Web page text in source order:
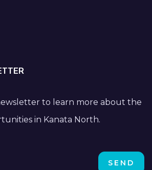
to learn more about the
in Kanata North.